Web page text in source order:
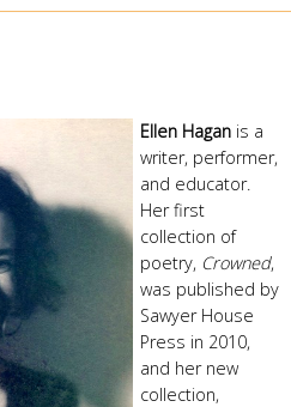
Ellen Hagan is a
writer, performer,
and educator.
Her first
collection of
poetry, Crowned,
was published by
Sawyer House
Press in 2010,
and her new
collection,